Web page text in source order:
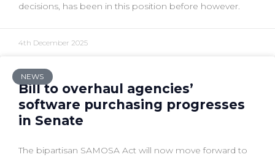
decisions, has been in this position before however.
4th December 2025
NEWS
Bill to overhaul agencies’
software purchasing progresses
in Senate
The bipartisan SAMOSA Act will now move forward to